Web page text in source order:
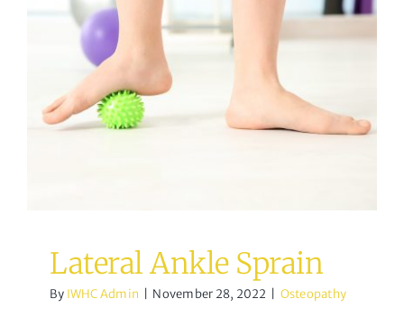
Lateral Ankle Sprain
Osteopathy
Lateral Ankle Sprain
By IWHC Admin November 28, 2022 Osteopathy